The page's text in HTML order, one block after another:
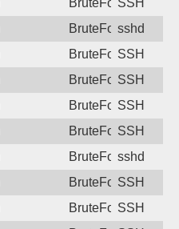
BruteForceSSH
BruteForcesshd
BruteForceSSH
BruteForceSSH
BruteForceSSH
BruteForceSSH
BruteForcesshd
BruteForceSSH
BruteForceSSH